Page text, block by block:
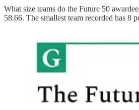
What size teams do the Future 50
58.66. The smallest team recorded has 8